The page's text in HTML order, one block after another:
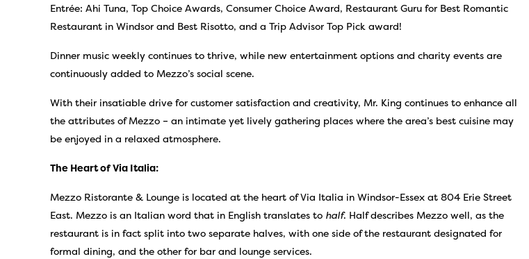
Entrée: Ahi Tuna, Top Choice Awards, Consumer Choice Award, Restaurant Guru for Best Romantic
Restaurant in Windsor and Best Risotto, and a Trip Advisor Top Pick award!
Dinner music weekly continues to thrive, while new entertainment options and charity events are
continuously added to Mezzo’s social scene.
With their insatiable drive for customer satisfaction and creativity, Mr. King continues to enhance all
the attributes of Mezzo – an intimate yet lively gathering places where the area’s best cuisine may
be enjoyed in a relaxed atmosphere.
The Heart of Via Italia:
Mezzo Ristorante & Lounge is located at the heart of Via Italia in Windsor-Essex at 804 Erie Street
East. Mezzo is an Italian word that in English translates to half. Half describes Mezzo well, as the
restaurant is in fact split into two separate halves, with one side of the restaurant designated for
formal dining, and the other for bar and lounge services.